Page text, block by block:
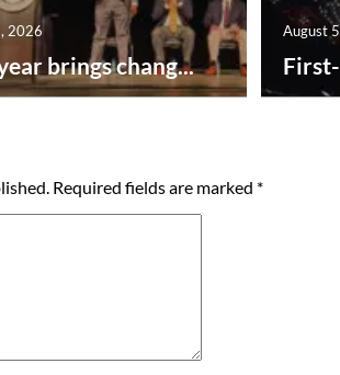
brings chang...
2026 August
Required fields are marked *